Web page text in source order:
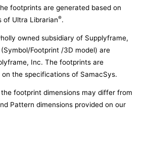
footprints are generated based on
of Ultra Librarian®.
owned subsidiary of Supplyframe,
Footprint /3D model) are
Inc. The footprints are
the specifications of SamacSys.
footprint dimensions may differ from
Pattern dimensions provided on our